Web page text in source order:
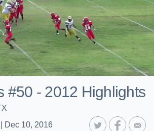
#50 - 2012 Highlights
Dec 10, 2016